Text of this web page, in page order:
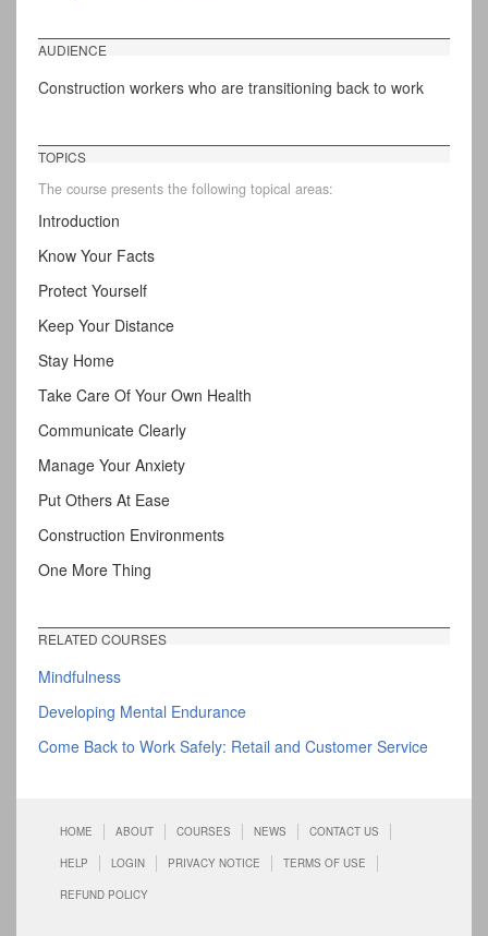
AUDIENCE
Construction workers who are transitioning back to work
TOPICS
The course presents the following topical areas:
Introduction
Know Your Facts
Protect Yourself
Keep Your Distance
Stay Home
Take Care Of Your Own Health
Communicate Clearly
Manage Your Anxiety
Put Others At Ease
Construction Environments
One More Thing
RELATED COURSES
Mindfulness
Developing Mental Endurance
Come Back to Work Safely: Retail and Customer Service
HOME ABOUT COURSES NEWS CONTACT US
HELP LOGIN PRIVACY NOTICE TERMS OF USE
REFUND POLICY